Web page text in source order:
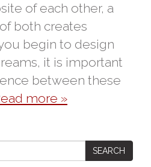
of each other, a
both creates
begin to design
it is important
between these
more »
SEARCH